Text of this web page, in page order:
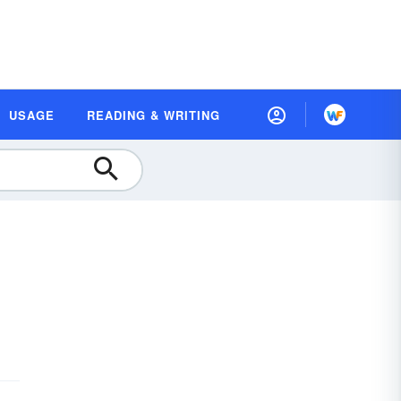
USAGE READING & WRITING